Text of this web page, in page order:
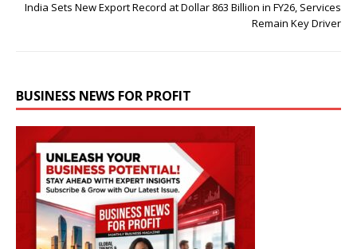
India Sets New Export Record at Dollar 863 Billion in FY26, Services
Remain Key Driver
BUSINESS NEWS FOR PROFIT